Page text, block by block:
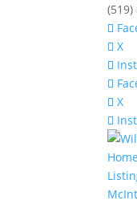
X
X
Home